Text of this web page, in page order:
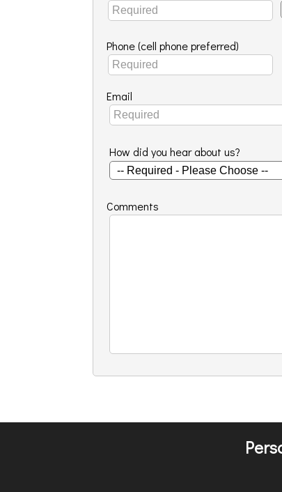
Phone (cell phone preferred)
Email
How did you hear about us?
Comments